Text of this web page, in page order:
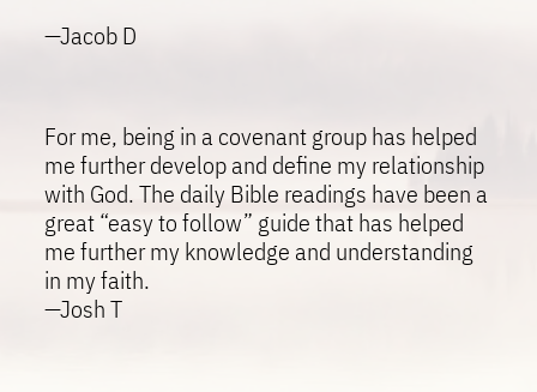
—Jacob D
For me, being in a covenant group has helped
me further develop and define my relationship
with God. The daily Bible readings have been a
great “easy to follow” guide that has helped
me further my knowledge and understanding
in my faith.
—Josh T